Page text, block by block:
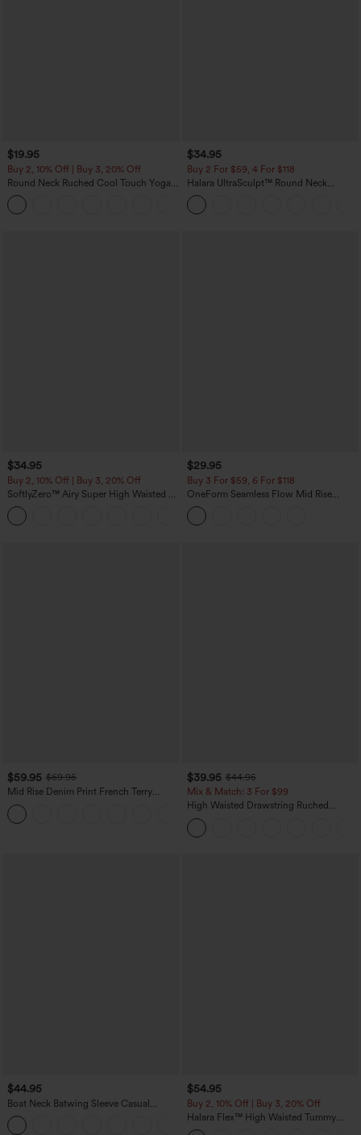
$19.95
Buy 2, 10% Off | Buy 3, 20% Off
Round Neck Ruched Cool Touch Yoga
Tank Top-UPF50+
$34.95
Buy 2 For $59, 4 For $118
Halara UltraSculpt™ Round Neck
Curved Hem Workout Tank Top
$34.95
Buy 2, 10% Off | Buy 3, 20% Off
SoftlyZero™ Airy Super High Waisted 2-
in-1 InstantCool Yoga Shorts with
Pockets
$29.95
Buy 3 For $59, 6 For $118
OneForm Seamless Flow Mid Rise
Tummy Control Butt Lifting Yoga
Leggings
$59.95 $69.95
Mid Rise Denim Print French Terry
Casual Sweatpants Jeans with Pockets
$39.95 $44.95
Mix & Match: 3 For $99
High Waisted Drawstring Ruched
Tapered Quick Dry Cool Touch Dance
Joggers with Pockets-UPF40+
$44.95
Boat Neck Batwing Sleeve Casual
Sweater
$54.95
Buy 2, 10% Off | Buy 3, 20% Off
Halara Flex™ High Waisted Tummy
Control Wide Leg Casual Jeans with